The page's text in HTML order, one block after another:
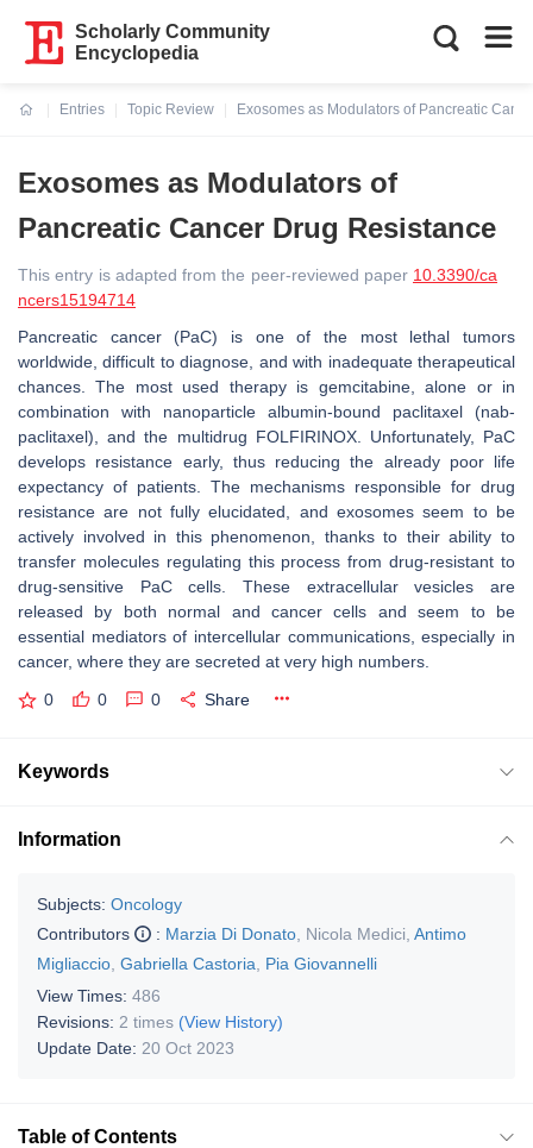
Scholarly Community
Encyclopedia
Entries
Topic Review
Exosomes as Modulators of Pancreatic
Exosomes as Modulators of
Pancreatic Cancer Drug Resistance
This entry is adapted from the peer-reviewed paper 10.3390/ca
ncers15194714
Pancreatic cancer (PaC) is one of the most lethal tumors
worldwide, difficult to diagnose, and with inadequate therapeutical
chances. The most used therapy is gemcitabine, alone or in
combination with nanoparticle albumin-bound paclitaxel (nab-
paclitaxel), and the multidrug FOLFIRINOX. Unfortunately, PaC
develops resistance early, thus reducing the already poor life
expectancy of patients. The mechanisms responsible for drug
resistance are not fully elucidated, and exosomes seem to be
actively involved in this phenomenon, thanks to their ability to
transfer molecules regulating this process from drug-resistant to
drug-sensitive PaC cells. These extracellular vesicles are
released by both normal and cancer cells and seem to be
essential mediators of intercellular communications, especially in
cancer, where they are secreted at very high numbers.
0 0 0 Share
Keywords
Information
Subjects: Oncology
Contributors
: Marzia Di Donato Nicola Medici Antimo
Migliaccio Gabriella Castoria
Pia Giovannelli
View Times: 486
Revisions: 2 times (View History)
Update Date: 20 Oct 2023
Table of Contents